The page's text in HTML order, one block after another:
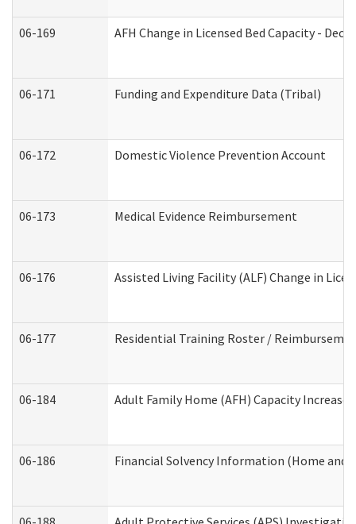
06-169 AFH Change in Licensed Bed Capacity -
06-171 Funding and Expenditure Data (Tribal)
06-172 Domestic Violence Prevention Account
06-173 Medical Evidence Reimbursement
06-176 Assisted Living Facility (ALF) Change in
06-177 Residential Training Roster /
06-184 Adult Family Home (AFH) Capacity
06-186 Financial Solvency Information (Home and